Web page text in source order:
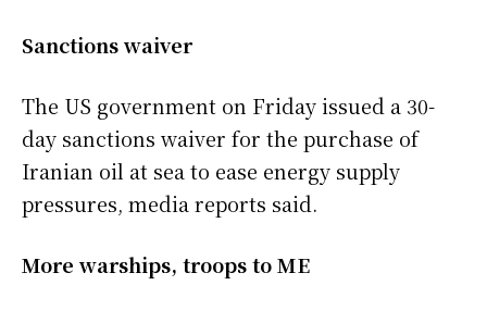
Sanctions waiver
The US government on Friday issued a 30-
day sanctions waiver for the purchase of
Iranian oil at sea to ease energy supply
pressures, media reports said.
More warships, troops to ME